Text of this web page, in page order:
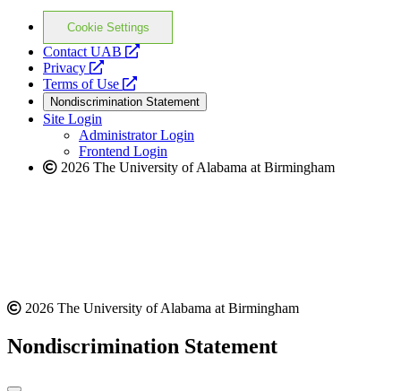
Cookie Settings
Contact UAB
opens
website
Privacy
opens
a
new
website
Terms of Use
opens
a
new
website
Nondiscrimination Statement
Site Login
Administrator Login
Frontend Login
2026 The University of Alabama at Birmingham
2026 The University of Alabama at Birmingham
Nondiscrimination Statement